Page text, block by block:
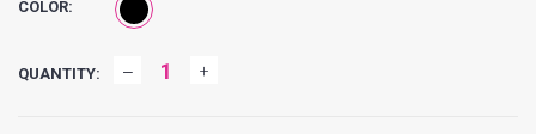
COLOR:
QUANTITY: